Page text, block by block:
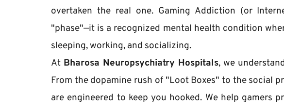
overtaken the real one. Gaming Addiction (or
"phase"—it is a recognized mental health condition
sleeping, working, and socializing.
At Bharosa Neuropsychiatry Hospitals, we
From the dopamine rush of "Loot Boxes" to the social
are engineered to keep you hooked. We help gamers